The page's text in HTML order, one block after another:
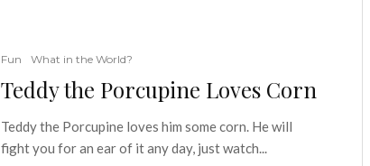
Fun What in the World?
Teddy the Porcupine Loves Corn
Teddy the Porcupine loves him some corn. He will
fight you for an ear of it any day, just watch...